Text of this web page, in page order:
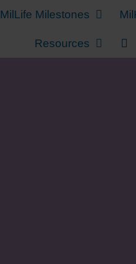
MilLife Milestones
Resources